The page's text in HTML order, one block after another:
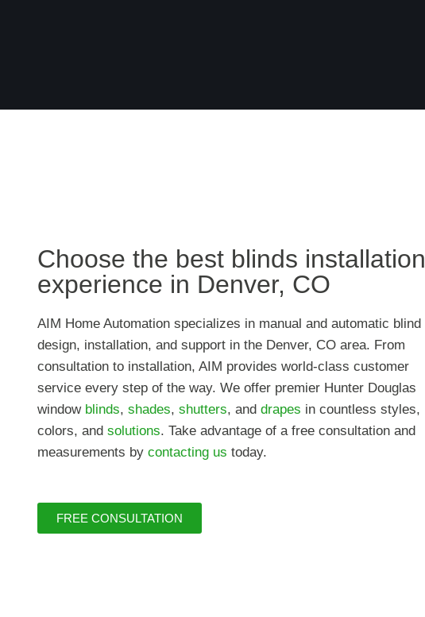
Choose the best blinds installation
experience in Denver, CO
AIM Home Automation specializes in manual and automatic blind
design, installation, and support in the Denver, CO area. From
consultation to installation, AIM provides world-class customer
service every step of the way. We offer premier Hunter Douglas
window blinds, shades, shutters, and drapes in countless styles,
colors, and solutions. Take advantage of a free consultation and
measurements by contacting us today.
FREE CONSULTATION